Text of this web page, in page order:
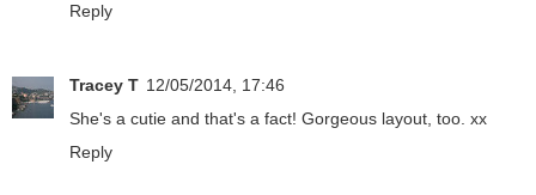
Reply
Tracey T 12/05/2014, 17:46
She's a cutie and that's a fact! Gorgeous layout, too. xx
Reply